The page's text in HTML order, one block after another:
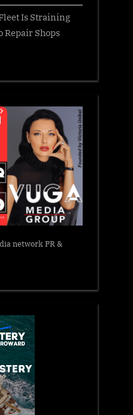
Is Straining
Repair Shops
network PR &